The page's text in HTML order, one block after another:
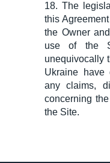
18. The
this
the Owner
use of the
unequivocally
Ukraine have
any claims,
concerning
the Site.